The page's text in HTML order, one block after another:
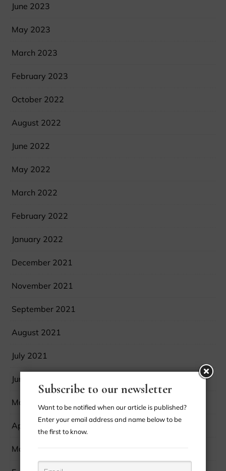
June 2023
May 2023
March 2023
February 2023
October 2022
August 2022
June 2022
May 2022
March 2022
February 2022
January 2022
December 2021
November 2021
September 2021
August 2021
July 2021
June 2021
May 2021
April 2021
March 2021
Subscribe to our newsletter
Want to be notified when our article is published?
Enter your email address and name below to be
the first to know.